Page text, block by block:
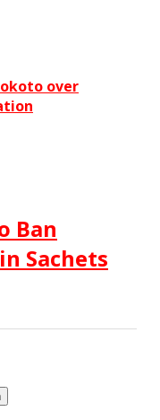
over
Ban
Sachets